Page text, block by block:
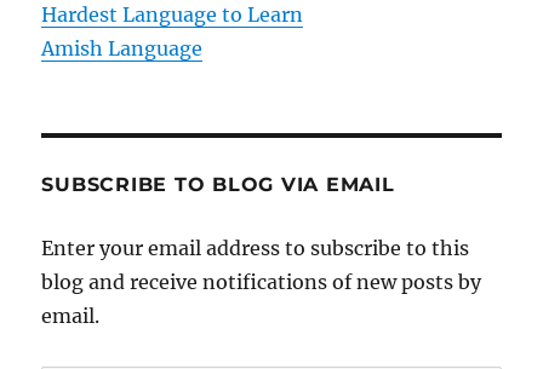
Hardest Language to Learn
Amish Language
SUBSCRIBE TO BLOG VIA EMAIL
Enter your email address to subscribe to this
blog and receive notifications of new posts by
email.